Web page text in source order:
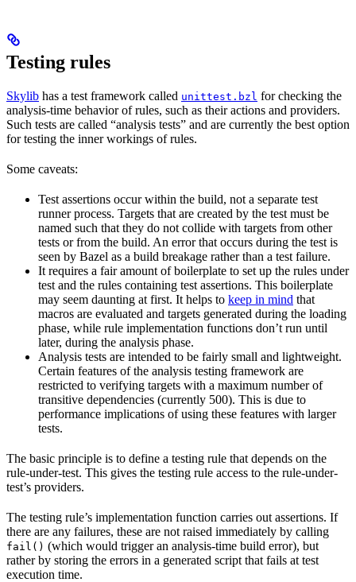
Testing rules
Skylib has a test framework called unittest.bzl for checking the
analysis-time behavior of rules, such as their actions and providers.
Such tests are called “analysis tests” and are currently the best option
for testing the inner workings of rules.
Some caveats:
Test assertions occur within the build, not a separate test
runner process. Targets that are created by the test must be
named such that they do not collide with targets from other
tests or from the build. An error that occurs during the test is
seen by Bazel as a build breakage rather than a test failure.
It requires a fair amount of boilerplate to set up the rules under
test and the rules containing test assertions. This boilerplate
may seem daunting at first. It helps to keep in mind that
macros are evaluated and targets generated during the loading
phase, while rule implementation functions don’t run until
later, during the analysis phase.
Analysis tests are intended to be fairly small and lightweight.
Certain features of the analysis testing framework are
restricted to verifying targets with a maximum number of
transitive dependencies (currently 500). This is due to
performance implications of using these features with larger
tests.
The basic principle is to define a testing rule that depends on the
rule-under-test. This gives the testing rule access to the rule-under-
test’s providers.
The testing rule’s implementation function carries out assertions. If
there are any failures, these are not raised immediately by calling
fail() (which would trigger an analysis-time build error), but
rather by storing the errors in a generated script that fails at test
execution time.